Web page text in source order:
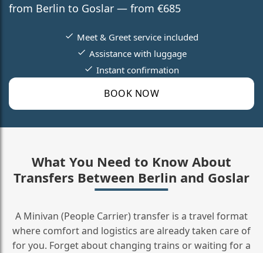
from Berlin to Goslar — from €685
BOOK NOW
Meet & Greet service included
Assistance with luggage
Instant confirmation
What You Need to Know About
Transfers Between Berlin and Goslar
A Minivan (People Carrier) transfer is a travel format
where comfort and logistics are already taken care of
for you. Forget about changing trains or waiting for a